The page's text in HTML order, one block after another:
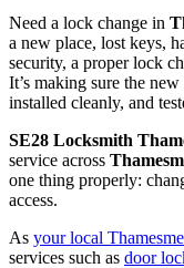
Need a lock change in
a new place, lost keys,
security, a proper lock
It’s making sure the
installed cleanly, and
SE28 Locksmith
service across
one thing properly:
access.
As your local
services such as door